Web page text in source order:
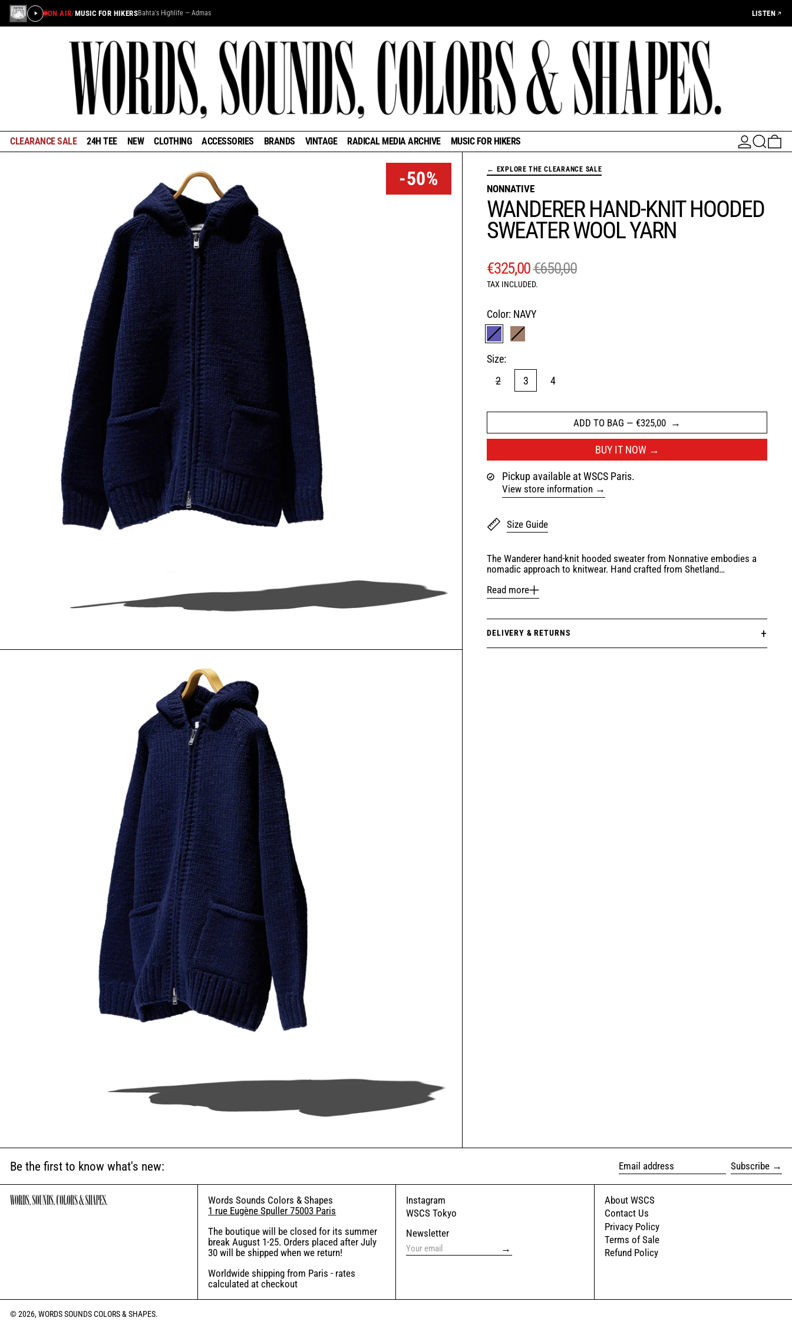
ON AIR/MUSIC FOR HIKERSBahta's Highlife — Admas LISTEN
CLEARANCE SALE 24H TEE NEW CLOTHING ACCESSORIES BRANDS VINTAGE RADICAL MEDIA ARCHIVE MUSIC FOR HIKERS LOG INSEARCH
-50% ← EXPLORE THE CLEARANCE SALE
NONNATIVE
WANDERER HAND-KNIT HOODED
SWEATER WOOL YARN
REGULAR PRICE
€325,00SALE PRICE
€650,00
TAX INCLUDED.
Color: NAVY
NAVY
Size:
2
3 4
ADD TO BAG —€325,00
BUY IT NOW
Pickup available at WSCS Paris.
View store information
Size Guide
The Wanderer hand-knit hooded sweater from Nonnative embodies a
nomadic approach to knitwear. Hand crafted from Shetland…
Read more
DELIVERY & RETURNS
Be the first to know what's new: Subscribe
Words Sounds Colors & Shapes
1 rue Eugène Spuller 75003 Paris
The boutique will be closed for its summer
break August 1-25. Orders placed after July
30 will be shipped when we return!
Worldwide shipping from Paris - rates
calculated at checkout
Instagram
WSCS Tokyo
Newsletter
→
About WSCS
Contact Us
Privacy Policy
Terms of Sale
Refund Policy
© 2026,WORDS SOUNDS COLORS & SHAPES.